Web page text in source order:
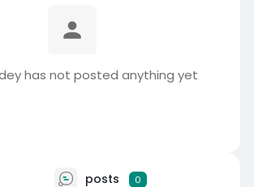
has not posted anything yet
posts 0